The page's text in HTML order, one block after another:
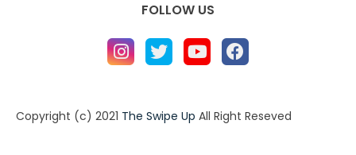
FOLLOW US
Copyright (c) 2021 The Swipe Up All Right Reseved